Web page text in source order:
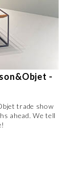
-
trade show
ahead. We tell